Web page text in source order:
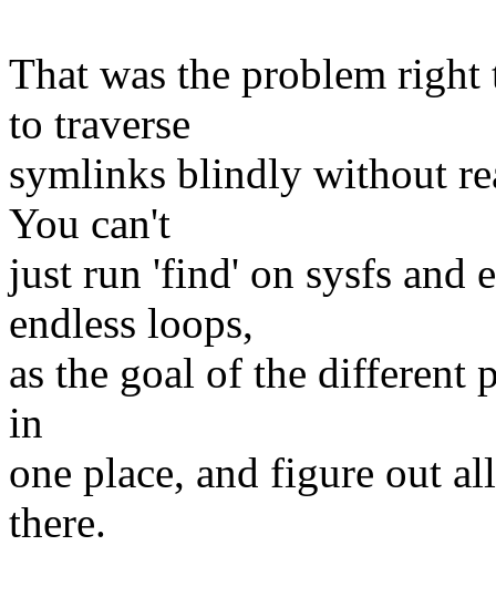
That was the problem
to traverse
symlinks blindly without
You can't
just run 'find' on sysfs and
endless loops,
as the goal of the different
in
one place, and figure out
there.